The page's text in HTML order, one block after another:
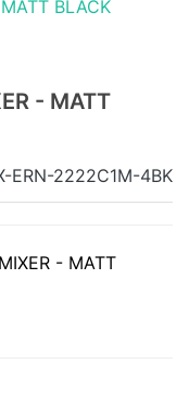
- MATT
ERN-2222C1M-4BK
- MATT